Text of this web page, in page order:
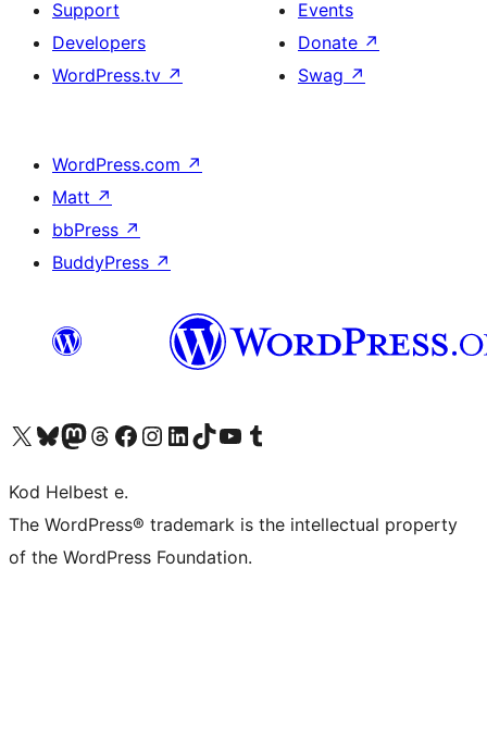
Support
Developers
WordPress.tv ↗
Events
Donate ↗
Swag ↗
WordPress.com ↗
Matt ↗
bbPress ↗
BuddyPress ↗
Visit our X (formerly Twitter) account
Visit our Bluesky account
Visit our Mastodon account
Visit our Threads account
Visit our Facebook page
Visit our Instagram account
Visit our LinkedIn account
Visit our TikTok account
Visit our YouTube channel
Visit our Tumblr account
Kod Helbest e.
The WordPress® trademark is the intellectual property
of the WordPress Foundation.